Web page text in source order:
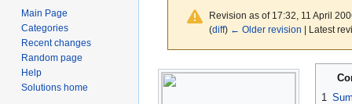
Revision as of 17:32, 11 April
(diff) ← Older revision | Latest
Jump
to
Jump
to
1
Main Page
Categories
Recent changes
Random page
Help
Solutions home